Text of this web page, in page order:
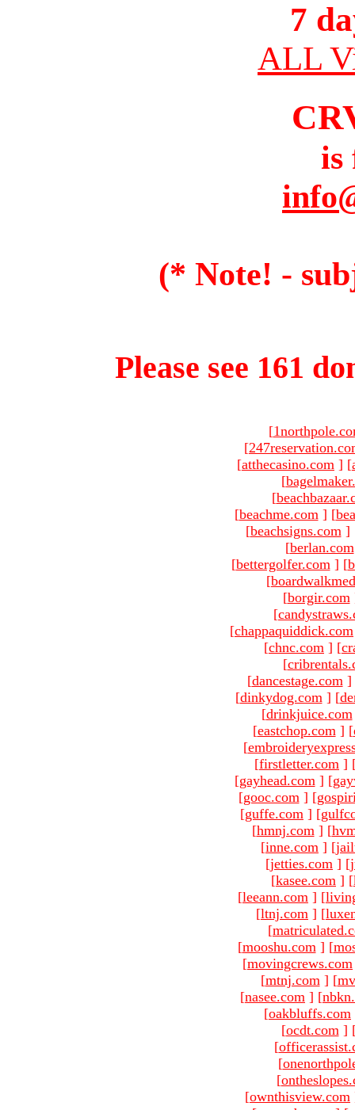
7
ALL
is
(* Note! -
Please see 161
[
[
[atthecasino.com ] [
[
[
[beachme.com ] [
[beachsigns.com ]
[berlan.com
[bettergolfer.com ] [
[
[borgir.com
[
[chappaquiddick.com
[chnc.com ] [
[
[dancestage.com ]
[dinkydog.com ] [
[drinkjuice.com
[eastchop.com ] [
[
[firstletter.com ]
[gayhead.com ] [
[gooc.com ] [
[guffe.com ] [
[hmnj.com ] [
[inne.com ] [
[jetties.com ] [
[kasee.com ] [
[leeann.com ] [
[ltnj.com ] [
[
[mooshu.com ] [
[movingcrews.com
[mtnj.com ] [
[nasee.com ] [
[oakbluffs.com
[ocdt.com ]
[
[
[
[ownthisview.com